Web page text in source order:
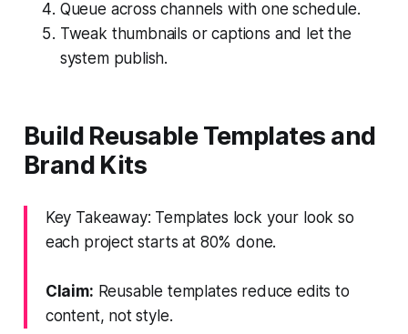
Queue across channels with one schedule.
Tweak thumbnails or captions and let the
system publish.
Build Reusable Templates and
Brand Kits
Key Takeaway: Templates lock your look so
each project starts at 80% done.
Claim: Reusable templates reduce edits to
content, not style.